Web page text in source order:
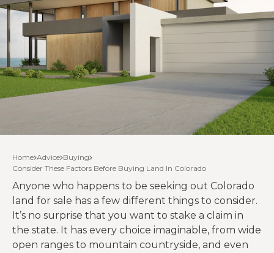
Home Advice Buying
Consider These Factors Before Buying Land In Colorado
Anyone who happens to be seeking out Colorado
land for sale has a few different things to consider.
It’s no surprise that you want to stake a claim in
the state. It has every choice imaginable, from wide
open ranges to mountain countryside, and even